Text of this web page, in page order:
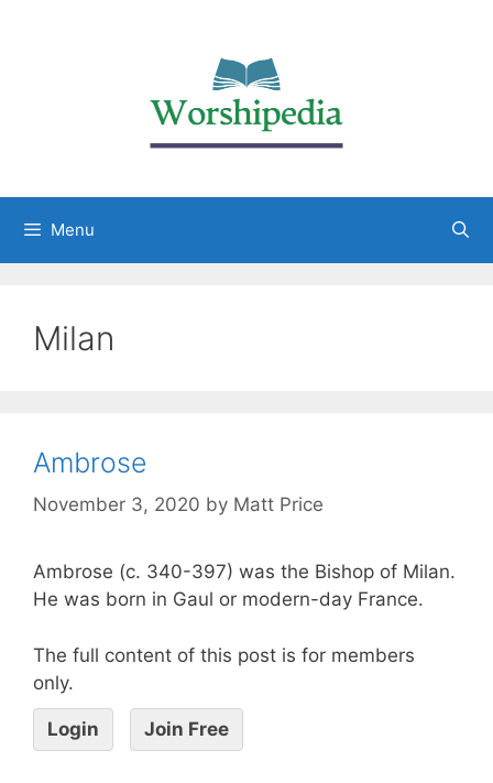
Menu
Milan
Ambrose
November 3, 2020 by Matt Price
Ambrose (c. 340-397) was the Bishop of Milan.
He was born in Gaul or modern-day France.
The full content of this post is for members
only.
Login Join Free